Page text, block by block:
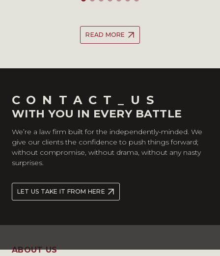
READ MORE
CONTACT_US
WITH YOU IN EVERY BATTLE
We’re a law firm built for the independently-minded. We
give our clients the confidence to push things forward;
without compromise, without drama, without any nasty
surprises.
LET US TAKE IT FROM HERE
ABOUT US